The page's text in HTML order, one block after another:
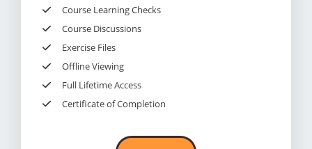
Course Learning Checks​
Course Discussions​
Exercise Files​
Offline Viewing​
Full Lifetime Access​
Certificate of Completion​